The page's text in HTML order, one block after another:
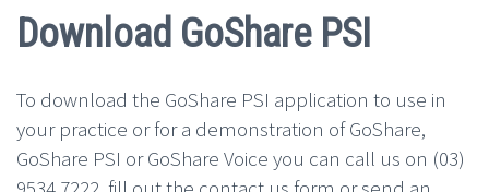
Download GoShare PSI
To download the GoShare PSI application to use in
your practice or for a demonstration of GoShare,
GoShare PSI or GoShare Voice you can call us on (03)